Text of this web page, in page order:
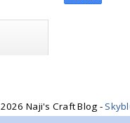
2026 Naji's Craft Blog -